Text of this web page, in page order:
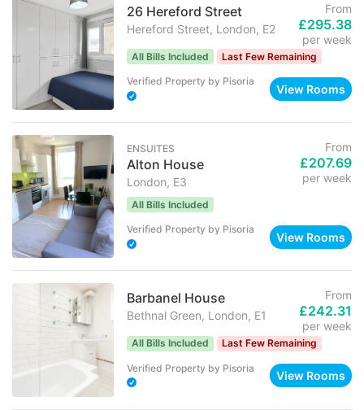
26 Hereford Street
Hereford Street, London, E2
From
£295.38
per week
All Bills Included Last Few Remaining
Verified Property by Pisoria
View Rooms
ENSUITES
Alton House
London, E3
From
£207.69
per week
All Bills Included
Verified Property by Pisoria
View Rooms
Barbanel House
Bethnal Green, London, E1
From
£242.31
per week
All Bills Included Last Few Remaining
Verified Property by Pisoria
View Rooms